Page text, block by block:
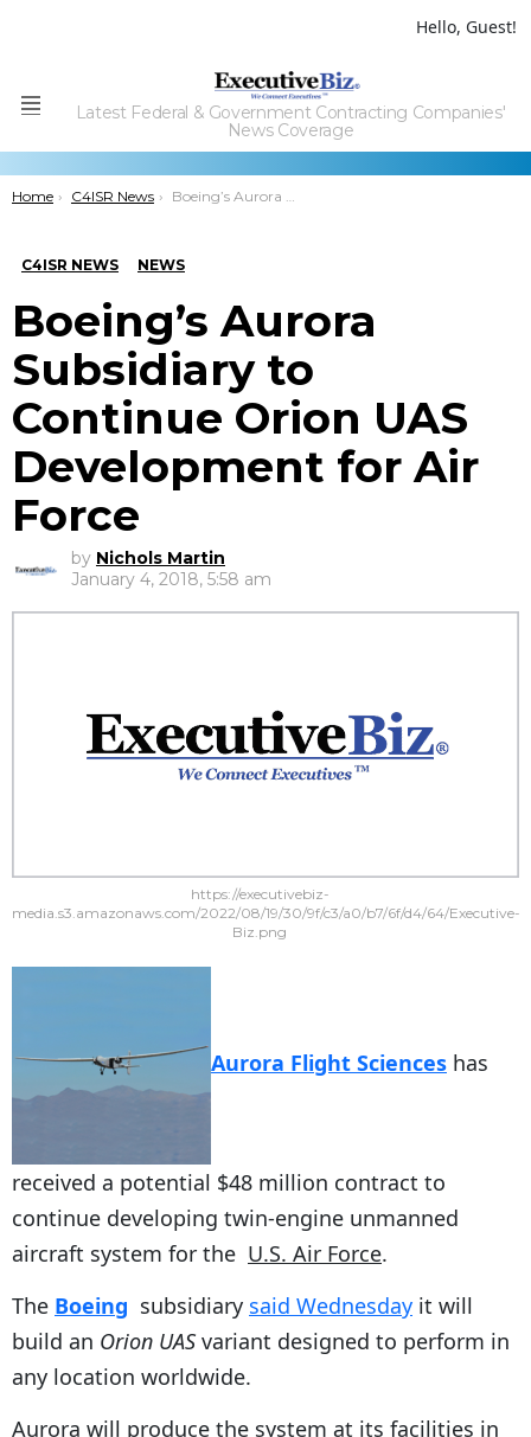
Hello, Guest!
Menu
Latest Federal & Government Contracting Companies'
News Coverage
You are here:
Home C4ISR News Boeing’s Aurora Subsidiary to Continue Orion UAS Development for Air Force
C4ISR NEWS NEWS
Boeing’s Aurora
Subsidiary to
Continue Orion UAS
Development for Air
Force
by Nichols Martin
January 4, 2018, 5:58 am
https://executivebiz-
media.s3.amazonaws.com/2022/08/19/30/9f/c3/a0/b7/6f/d4/64/Executive-
Biz.png
Aurora Flight Sciences has
received a potential $48 million contract to
continue developing twin-engine unmanned
aircraft system for the U.S. Air Force.
The Boeing subsidiary said Wednesday it will
build an Orion UAS variant designed to perform in
any location worldwide.
Aurora will produce the system at its facilities in